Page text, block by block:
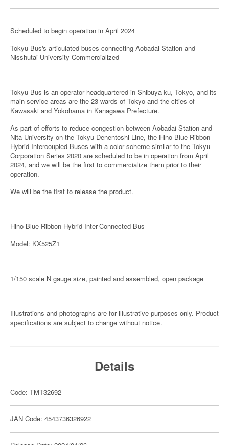
Scheduled to begin operation in April 2024
Tokyu Bus's articulated buses connecting Aobadai Station and
Nisshutai University Commercialized
Tokyu Bus is an operator headquartered in Shibuya-ku, Tokyo, and its
main service areas are the 23 wards of Tokyo and the cities of
Kawasaki and Yokohama in Kanagawa Prefecture.
As part of efforts to reduce congestion between Aobadai Station and
Nita University on the Tokyu Denentoshi Line, the Hino Blue Ribbon
Hybrid Intercoupled Buses with a color scheme similar to the Tokyu
Corporation Series 2020 are scheduled to be in operation from April
2024, and we will be the first to commercialize them prior to their
operation.
We will be the first to release the product.
Hino Blue Ribbon Hybrid Inter-Connected Bus
Model: KX525Z1
1/150 scale N gauge size, painted and assembled, open package
Illustrations and photographs are for illustrative purposes only. Product
specifications are subject to change without notice.
Details
Code: TMT32692
JAN Code: 4543736326922